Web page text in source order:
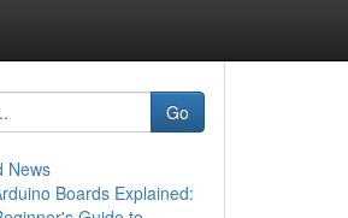
Go
News
Boards Explained: